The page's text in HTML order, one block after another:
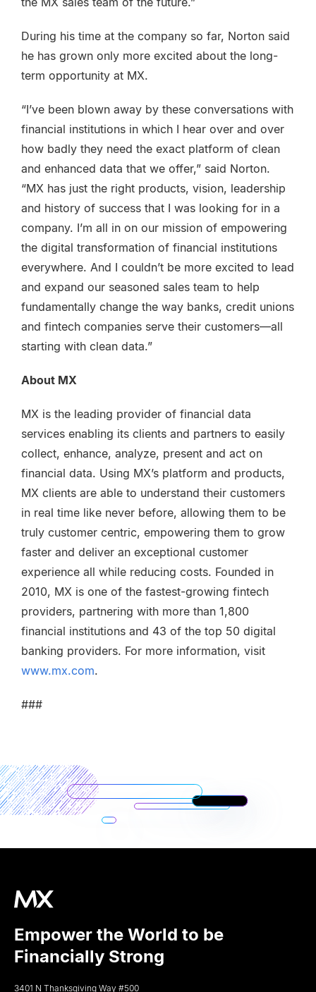
During his time at the company so far, Norton said
he has grown only more excited about the long-
term opportunity at MX.
“I’ve been blown away by these conversations with
financial institutions in which I hear over and over
how badly they need the exact platform of clean
and enhanced data that we offer,” said Norton.
“MX has just the right products, vision, leadership
and history of success that I was looking for in a
company. I’m all in on our mission of empowering
the digital transformation of financial institutions
everywhere. And I couldn’t be more excited to lead
and expand our seasoned sales team to help
fundamentally change the way banks, credit unions
and fintech companies serve their customers—all
starting with clean data.”
About MX
MX is the leading provider of financial data
services enabling its clients and partners to easily
collect, enhance, analyze, present and act on
financial data. Using MX’s platform and products,
MX clients are able to understand their customers
in real time like never before, allowing them to be
truly customer centric, empowering them to grow
faster and deliver an exceptional customer
experience all while reducing costs. Founded in
2010, MX is one of the fastest-growing fintech
providers, partnering with more than 1,800
financial institutions and 43 of the top 50 digital
banking providers. For more information, visit
www.mx.com.
###
Empower the World to be
Financially Strong
3401 N Thanksgiving Way #500